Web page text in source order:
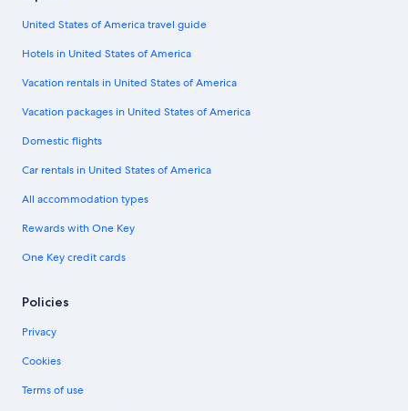
United States of America travel guide
Hotels in United States of America
Vacation rentals in United States of America
Vacation packages in United States of America
Domestic flights
Car rentals in United States of America
All accommodation types
Rewards with One Key
One Key credit cards
Policies
Privacy
Cookies
Terms of use